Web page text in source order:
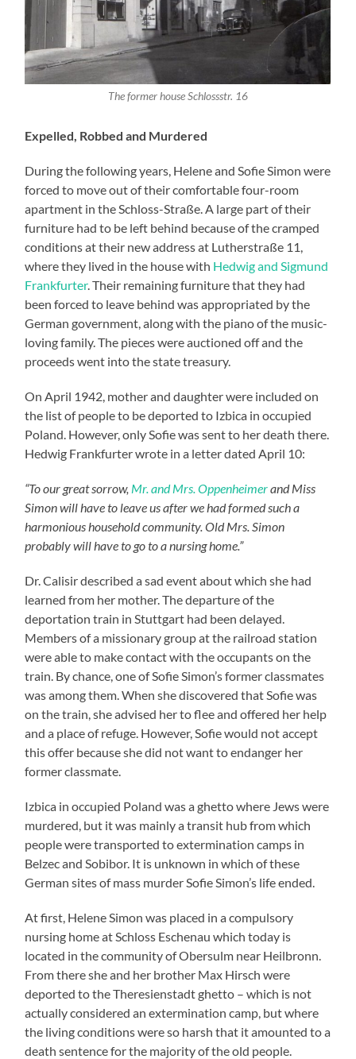
The former house Schlossstr. 16
Expelled, Robbed and Murdered
During the following years, Helene and Sofie Simon were
forced to move out of their comfortable four-room
apartment in the Schloss-Straße. A large part of their
furniture had to be left behind because of the cramped
conditions at their new address at Lutherstraße 11,
where they lived in the house with Hedwig and Sigmund
Frankfurter. Their remaining furniture that they had
been forced to leave behind was appropriated by the
German government, along with the piano of the music-
loving family. The pieces were auctioned off and the
proceeds went into the state treasury.
On April 1942, mother and daughter were included on
the list of people to be deported to Izbica in occupied
Poland. However, only Sofie was sent to her death there.
Hedwig Frankfurter wrote in a letter dated April 10:
“To our great sorrow, Mr. and Mrs. Oppenheimerand Miss
Simon will have to leave us after we had formed such a
harmonious household community. Old Mrs. Simon
probably will have to go to a nursing home.”
Dr. Calisir described a sad event about which she had
learned from her mother. The departure of the
deportation train in Stuttgart had been delayed.
Members of a missionary group at the railroad station
were able to make contact with the occupants on the
train. By chance, one of Sofie Simon’s former classmates
was among them. When she discovered that Sofie was
on the train, she advised her to flee and offered her help
and a place of refuge. However, Sofie would not accept
this offer because she did not want to endanger her
former classmate.
Izbica in occupied Poland was a ghetto where Jews were
murdered, but it was mainly a transit hub from which
people were transported to extermination camps in
Belzec and Sobibor. It is unknown in which of these
German sites of mass murder Sofie Simon’s life ended.
At first, Helene Simon was placed in a compulsory
nursing home at Schloss Eschenau which today is
located in the community of Obersulm near Heilbronn.
From there she and her brother Max Hirsch were
deported to the Theresienstadt ghetto – which is not
actually considered an extermination camp, but where
the living conditions were so harsh that it amounted to a
death sentence for the majority of the old people.